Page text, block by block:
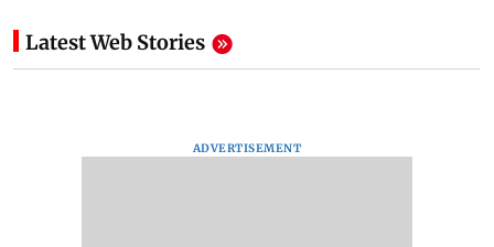
Latest Web Stories
ADVERTISEMENT